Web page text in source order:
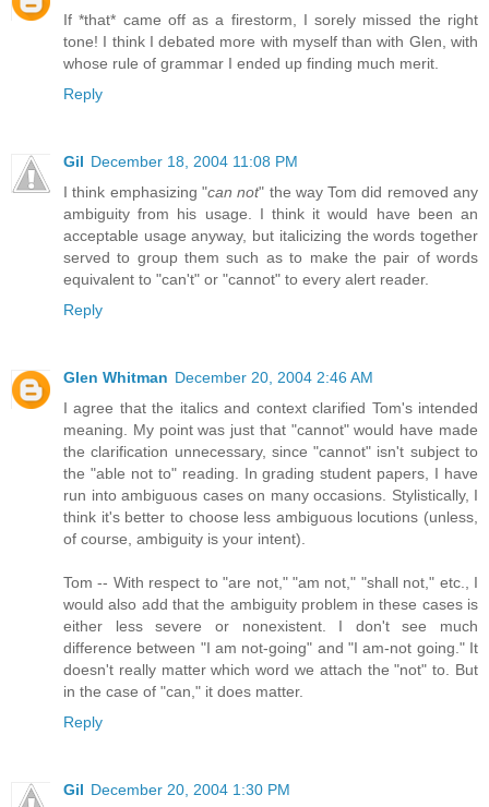
If *that* came off as a firestorm, I sorely missed the right
tone! I think I debated more with myself than with Glen, with
whose rule of grammar I ended up finding much merit.
Reply
Gil December 18, 2004 11:08 PM
I think emphasizing "can not" the way Tom did removed any
ambiguity from his usage. I think it would have been an
acceptable usage anyway, but italicizing the words together
served to group them such as to make the pair of words
equivalent to "can't" or "cannot" to every alert reader.
Reply
Glen Whitman December 20, 2004 2:46 AM
I agree that the italics and context clarified Tom's intended
meaning. My point was just that "cannot" would have made
the clarification unnecessary, since "cannot" isn't subject to
the "able not to" reading. In grading student papers, I have
run into ambiguous cases on many occasions. Stylistically, I
think it's better to choose less ambiguous locutions (unless,
of course, ambiguity is your intent).
Tom -- With respect to "are not," "am not," "shall not," etc., I
would also add that the ambiguity problem in these cases is
either less severe or nonexistent. I don't see much
difference between "I am not-going" and "I am-not going." It
doesn't really matter which word we attach the "not" to. But
in the case of "can," it does matter.
Reply
Gil December 20, 2004 1:30 PM